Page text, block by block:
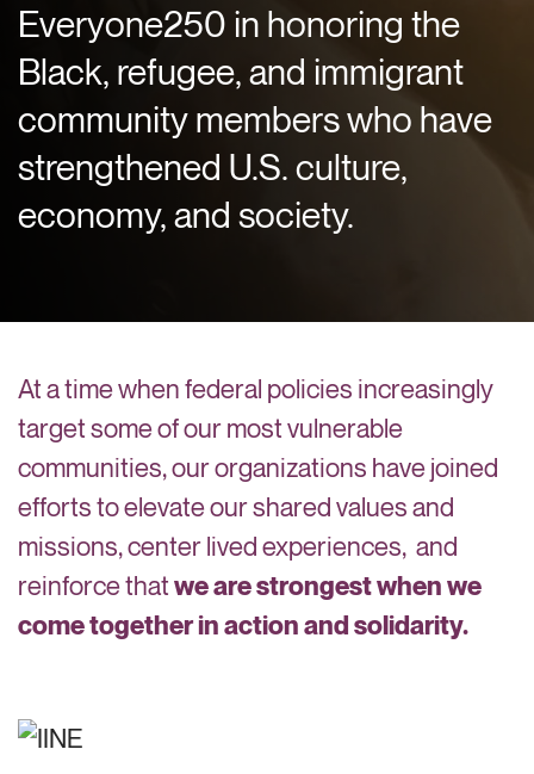
Everyone250 in honoring the
Black, refugee, and immigrant
community members who have
strengthened U.S. culture,
economy, and society.
At a time when federal policies increasingly
target some of our most vulnerable
communities, our organizations have joined
efforts to elevate our shared values and
missions, center lived experiences, and
reinforce thatwe are strongest when we
come together in action and solidarity.